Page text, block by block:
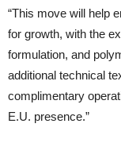
“This move will help
for growth, with the
formulation, and
additional technical
complimentary
E.U. presence.”